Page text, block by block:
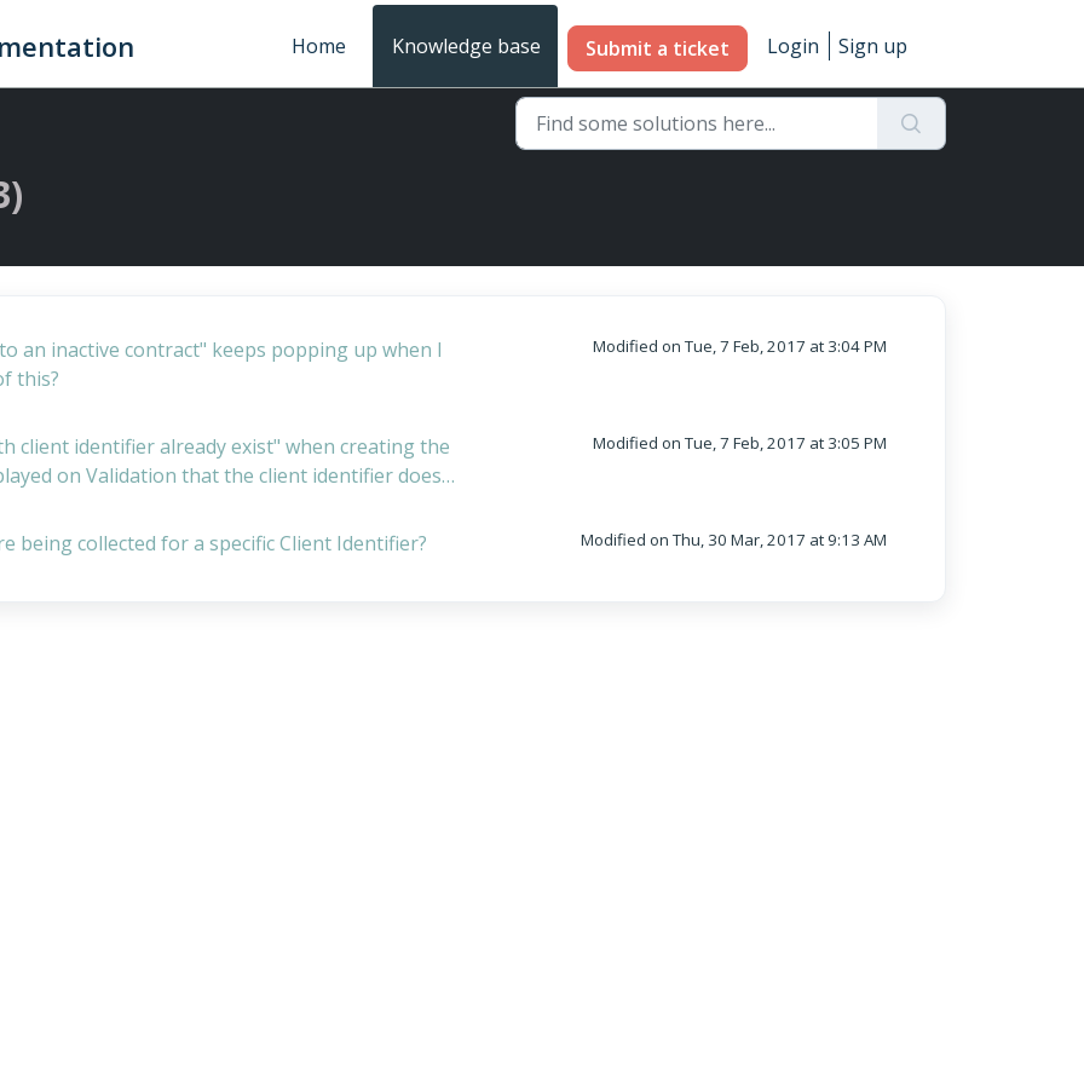
Home Knowledge base Submit a ticket Login Sign up
an inactive contract" keeps popping up when I
this?
Modified on Tue, 7 Feb, 2017 at 3:04 PM
client identifier already exist" when creating the
on Validation that the client identifier does
Modified on Tue, 7 Feb, 2017 at 3:05 PM
being collected for a specific Client Identifier? Modified on Thu, 30 Mar, 2017 at 9:13 AM